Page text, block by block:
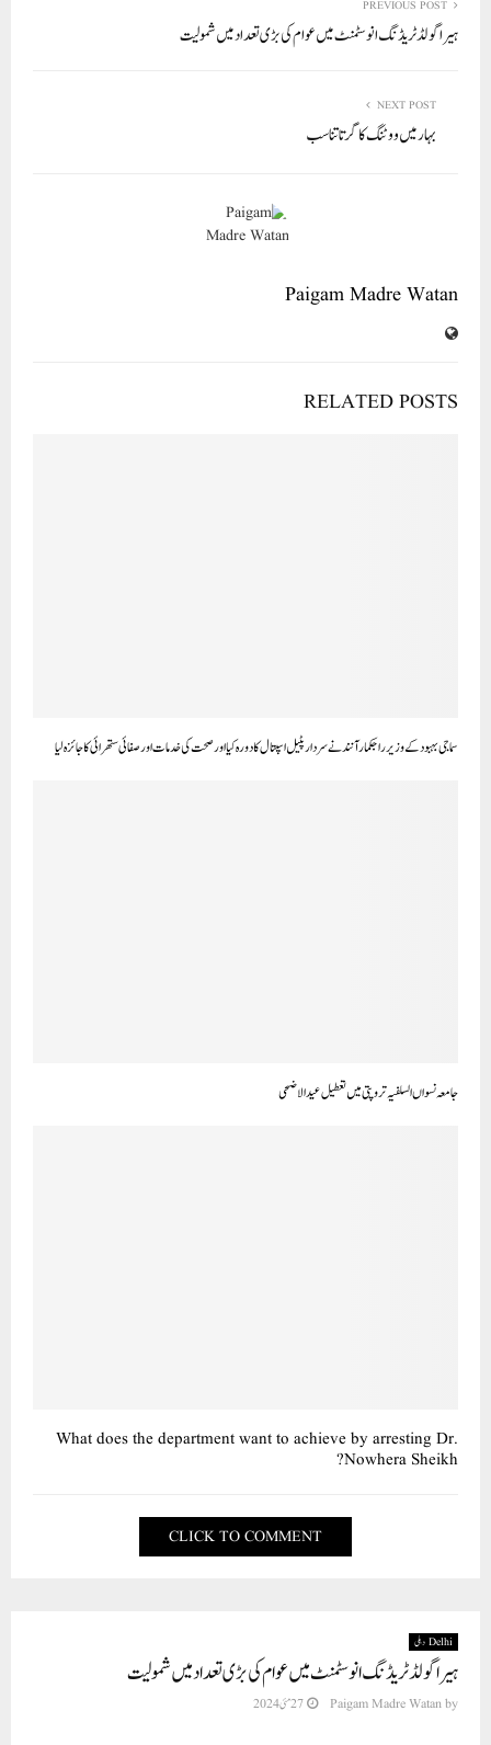
A
pp
ok
r
In PREVIOUS POST
ہیرا گولڈ ٹریڈنگ انوسٹمنٹ میں عوام کی بڑی تعداد میں شمولیت
NEXT POST
بہار میں ووٹنگ کا گرتا تناسب
Paigam Madre Watan
RELATED POSTS
سماجی بہبود کے وزیر راجکمار آنند نے سردار پٹیل اسپتال کا دورہ کیا اور صحت کی خدمات اور صفائی ستھرائی کا جائزہ لیا
جامعہ نسواں السلفیہ تروپتی میں تعطیل عید الاضحی
What does the department want to achieve by arresting Dr.
Nowhera Sheikh?
CLICK TO COMMENT
Delhi دہلی
ہیرا گولڈ ٹریڈنگ انوسٹمنٹ میں عوام کی بڑی تعداد میں شمولیت
by
Paigam Madre Watan 27 مئی 2024